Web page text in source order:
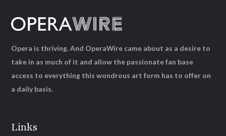
Links
Opera is thriving. And OperaWire came about as a desire to
take in as much of it and allow the passionate fan base
access to everything this wondrous art form has to offer on
a daily basis.